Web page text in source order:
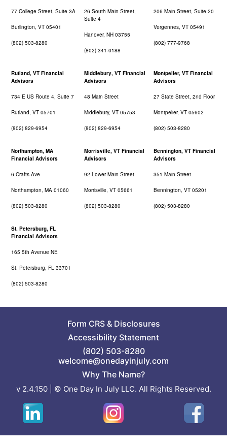
77 College Street, Suite 3A
Burlington, VT 05401
(802) 503-8280
26 South Main Street,
Suite 4
Hanover, NH 03755
(802) 341-0188
206 Main Street, Suite 20
Vergennes, VT 05491
(802) 777-9768
Rutland, VT Financial
Advisors
734 E US Route 4, Suite 7
Rutland, VT 05701
(802) 829-6954
Middlebury, VT Financial
Advisors
48 Main Street
Middlebury, VT 05753
(802) 829-6954
Montpelier, VT Financial
Advisors
27 State Street, 2nd Floor
Montpelier, VT 05602
(802) 503-8280
Northampton, MA
Financial Advisors
6 Crafts Ave
Northampton, MA 01060
(802) 503-8280
Morrisville, VT Financial
Advisors
92 Lower Main Street
Morrisville, VT 05661
(802) 503-8280
Bennington, VT Financial
Advisors
351 Main Street
Bennington, VT 05201
(802) 503-8280
St. Petersburg, FL
Financial Advisors
165 5th Avenue NE
St. Petersburg, FL 33701
(802) 503-8280
Form CRS& Disclosures
Accessibility Statement
(802) 503-8280
welcome@onedayinjuly.com
Why The Name?
v 2.4.150 | © One Day In July LLC. All Rights Reserved.